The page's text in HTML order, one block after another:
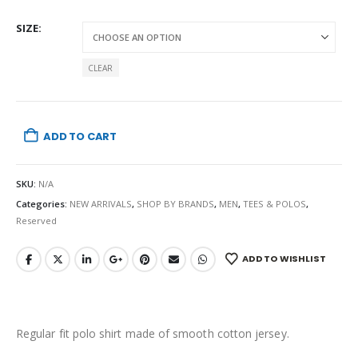
SIZE
CLEAR
ADD TO CART
SKU: N/A
Categories: NEW ARRIVALS, SHOP BY BRANDS, MEN, TEES & POLOS,
Reserved
ADD TO WISHLIST
Regular fit polo shirt made of smooth cotton jersey.